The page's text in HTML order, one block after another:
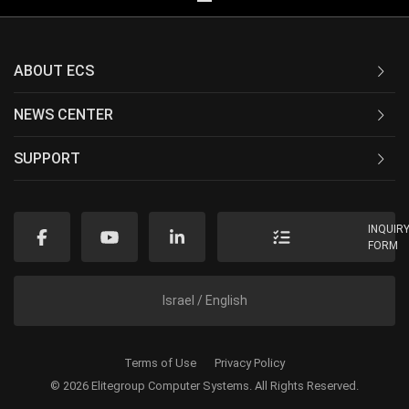
ABOUT ECS
NEWS CENTER
SUPPORT
FORM
Israel / English
© 2026 Elitegroup Computer Systems. All Rights Reserved.
Terms of Use Privacy Policy